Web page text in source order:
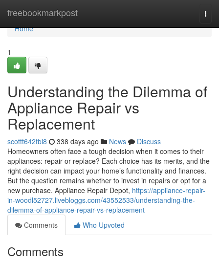
freebookmarkpost
Home
Home
1
Understanding the Dilemma of
Appliance Repair vs
Replacement
scottt642tbi8 338 days ago News
Discuss
Homeowners often face a tough decision when it comes to their
appliances: repair or replace? Each choice has its merits, and the
right decision can impact your home’s functionality and finances.
But the question remains whether to invest in repairs or opt for a
new purchase. Appliance Repair Depot, https://appliance-repair-
in-woodl52727.livebloggs.com/43552533/understanding-the-
dilemma-of-appliance-repair-vs-replacement
Comments
Who Upvoted
Comments